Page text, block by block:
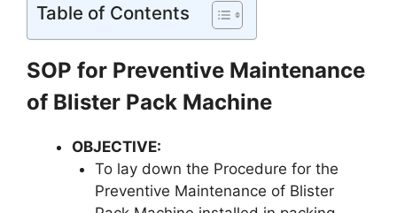
Table of Contents
SOP for Preventive Maintenance
of Blister Pack Machine
OBJECTIVE:
To lay down the Procedure for the
Preventive Maintenance of Blister